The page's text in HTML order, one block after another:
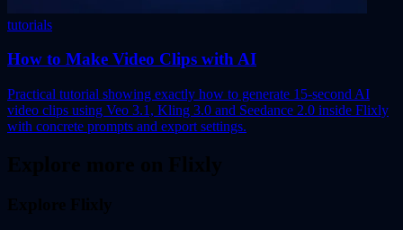
tutorials
How to Make Video Clips with AI
Practical tutorial showing exactly how to generate 15-second AI
video clips using Veo 3.1, Kling 3.0 and Seedance 2.0 inside Flixly
with concrete prompts and export settings.